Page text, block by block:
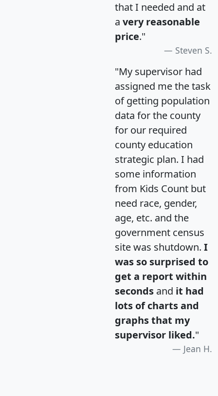
that I needed and at
a very reasonable
price."
Steven S.
"My supervisor had
assigned me the task
of getting population
data for the county
for our required
county education
strategic plan. I had
some information
from Kids Count but
need race, gender,
age, etc. and the
government census
site was shutdown. I
was so surprised to
get a report within
seconds and it had
lots of charts and
graphs that my
supervisor liked."
Jean H.